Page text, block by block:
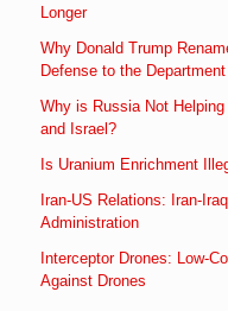
Longer
Why Donald Trump
Defense to the
Why is Russia Not
and Israel?
Is Uranium Enrichment
Iran-US Relations: Iran-
Administration
Interceptor Drones: Low-
Against Drones